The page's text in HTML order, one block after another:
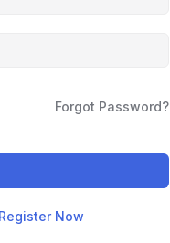
Forgot Password?
Register Now